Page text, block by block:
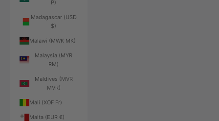
P)
Madagascar (USD
$)
Malawi (MWK MK)
Malaysia (MYR
RM)
Maldives (MVR
MVR)
Mali (XOF Fr)
Malta (EUR €)